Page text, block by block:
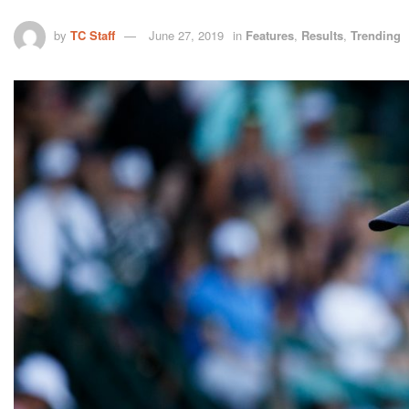
by TC Staff June 27, 2019 in Features, Results, Trending